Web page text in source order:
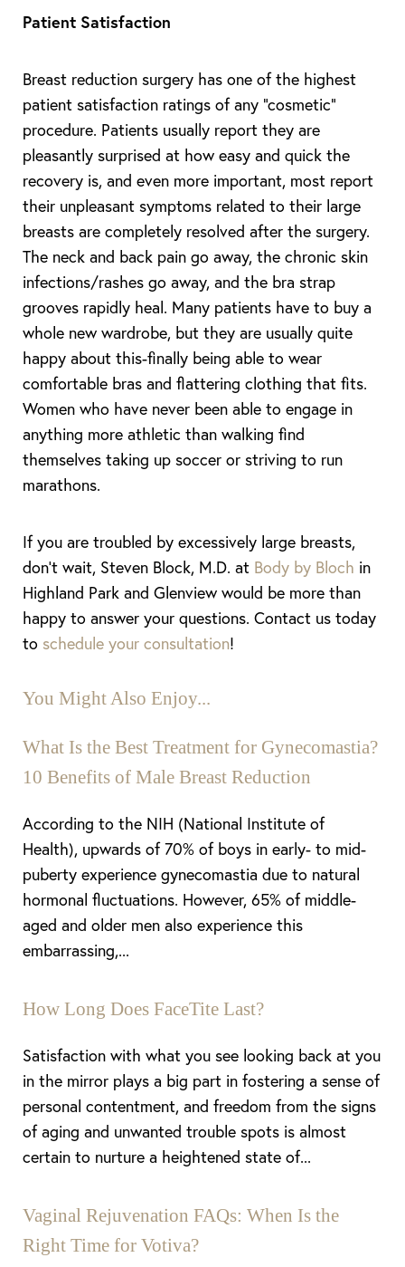
Patient Satisfaction
Breast reduction surgery has one of the highest
patient satisfaction ratings of any “cosmetic”
procedure. Patients usually report they are
pleasantly surprised at how easy and quick the
recovery is, and even more important, most report
their unpleasant symptoms related to their large
breasts are completely resolved after the surgery.
The neck and back pain go away, the chronic skin
infections/rashes go away, and the bra strap
grooves rapidly heal. Many patients have to buy a
whole new wardrobe, but they are usually quite
happy about this-finally being able to wear
comfortable bras and flattering clothing that fits.
Women who have never been able to engage in
anything more athletic than walking find
themselves taking up soccer or striving to run
marathons.
If you are troubled by excessively large breasts,
don’t wait, Steven Block, M.D. at Body by Bloch in
Highland Park and Glenview would be more than
happy to answer your questions. Contact us today
to schedule your consultation!
You Might Also Enjoy...
What Is the Best Treatment for Gynecomastia?
10 Benefits of Male Breast Reduction
According to the NIH (National Institute of
Health), upwards of 70% of boys in early- to mid-
puberty experience gynecomastia due to natural
hormonal fluctuations. However, 65% of middle-
aged and older men also experience this
embarrassing,...
How Long Does FaceTite Last?
Satisfaction with what you see looking back at you
in the mirror plays a big part in fostering a sense of
personal contentment, and freedom from the signs
of aging and unwanted trouble spots is almost
certain to nurture a heightened state of...
Vaginal Rejuvenation FAQs: When Is the
Right Time for Votiva?
Line Height